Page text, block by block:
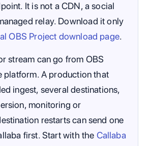
It is not a CDN, a social
relay. Download it only
OBS Project download page.
stream can go from OBS
platform. A production that
ingest, several destinations,
monitoring or
restarts can send one
first. Start with the Callaba